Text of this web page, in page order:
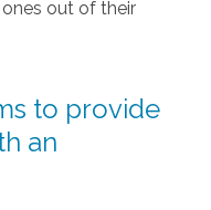
out of their
to provide
an